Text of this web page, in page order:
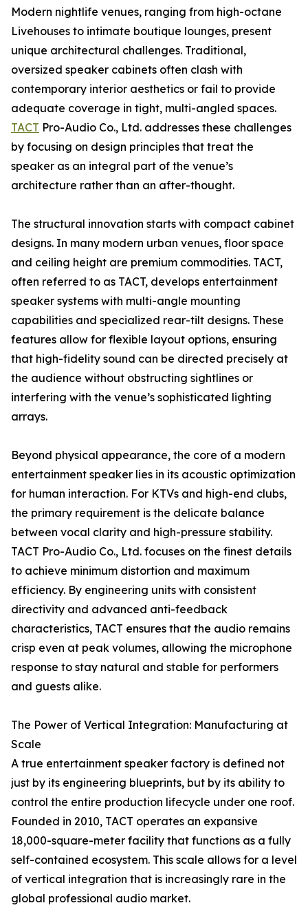
Modern nightlife venues, ranging from high-octane
Livehouses to intimate boutique lounges, present
unique architectural challenges. Traditional,
oversized speaker cabinets often clash with
contemporary interior aesthetics or fail to provide
adequate coverage in tight, multi-angled spaces.
TACT Pro-Audio Co., Ltd. addresses these challenges
by focusing on design principles that treat the
speaker as an integral part of the venue’s
architecture rather than an after-thought.
The structural innovation starts with compact cabinet
designs. In many modern urban venues, floor space
and ceiling height are premium commodities. TACT,
often referred to as TACT, develops entertainment
speaker systems with multi-angle mounting
capabilities and specialized rear-tilt designs. These
features allow for flexible layout options, ensuring
that high-fidelity sound can be directed precisely at
the audience without obstructing sightlines or
interfering with the venue’s sophisticated lighting
arrays.
Beyond physical appearance, the core of a modern
entertainment speaker lies in its acoustic optimization
for human interaction. For KTVs and high-end clubs,
the primary requirement is the delicate balance
between vocal clarity and high-pressure stability.
TACT Pro-Audio Co., Ltd. focuses on the finest details
to achieve minimum distortion and maximum
efficiency. By engineering units with consistent
directivity and advanced anti-feedback
characteristics, TACT ensures that the audio remains
crisp even at peak volumes, allowing the microphone
response to stay natural and stable for performers
and guests alike.
The Power of Vertical Integration: Manufacturing at
Scale
A true entertainment speaker factory is defined not
just by its engineering blueprints, but by its ability to
control the entire production lifecycle under one roof.
Founded in 2010, TACT operates an expansive
18,000-square-meter facility that functions as a fully
self-contained ecosystem. This scale allows for a level
of vertical integration that is increasingly rare in the
global professional audio market.